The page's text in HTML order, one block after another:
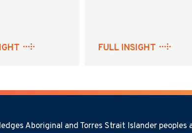
FULL INSIGHT
Aboriginal and Torres Strait Islander